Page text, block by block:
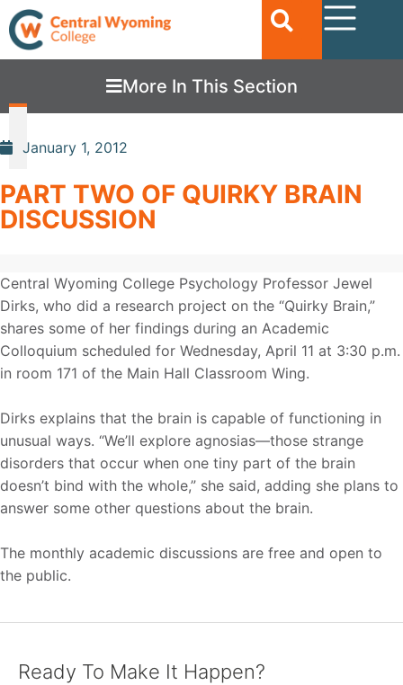
More In This Section
January 1, 2012
PART TWO OF QUIRKY BRAIN
DISCUSSION
Central Wyoming College Psychology Professor Jewel
Dirks, who did a research project on the “Quirky Brain,”
shares some of her findings during an Academic
Colloquium scheduled for Wednesday, April 11 at 3:30 p.m.
in room 171 of the Main Hall Classroom Wing.
Dirks explains that the brain is capable of functioning in
unusual ways. “We’ll explore agnosias—those strange
disorders that occur when one tiny part of the brain
doesn’t bind with the whole,” she said, adding she plans to
answer some other questions about the brain.
The monthly academic discussions are free and open to
the public.
Ready To Make It Happen?